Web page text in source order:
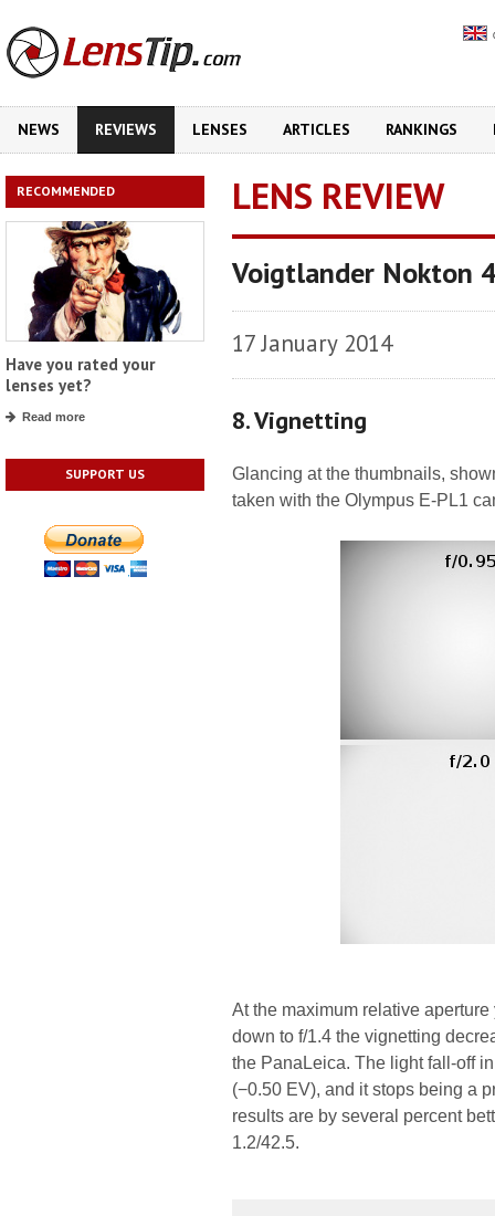
NEWS REVIEWS LENSES ARTICLES RANKINGS
RECOMMENDED
Have you rated your
lenses yet?
Read more
SUPPORT US
LENS REVIEW
Voigtlander Nokton
17 January 2014
8. Vignetting
Glancing at the thumbnails,
taken with the Olympus E-PL1
At the maximum relative
down to f/1.4 the vignetting
the PanaLeica. The light fall-off
(−0.50 EV), and it stops being a
results are by several percent
1.2/42.5.